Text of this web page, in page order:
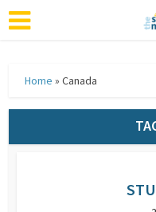
Home »Canada